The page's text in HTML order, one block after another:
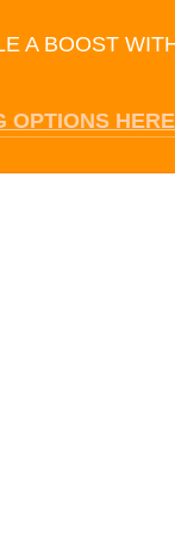
A BOOST
OPTIONS HERE